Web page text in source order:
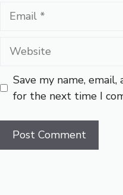
Email
Website
Save my name,
for the next time I